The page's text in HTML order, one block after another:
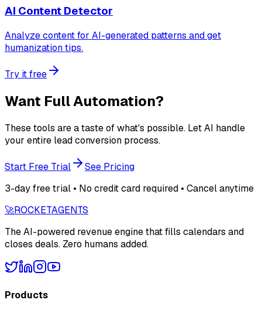
AI Content Detector
Analyze content for AI-generated patterns and get
humanization tips.
Try it free
Want Full Automation?
These tools are a taste of what's possible. Let AI handle
your entire lead conversion process.
Start Free Trial
See Pricing
3-day free trial • No credit card required • Cancel anytime
🚀ROCKETAGENTS
The AI-powered revenue engine that fills calendars and
closes deals. Zero humans added.
Products